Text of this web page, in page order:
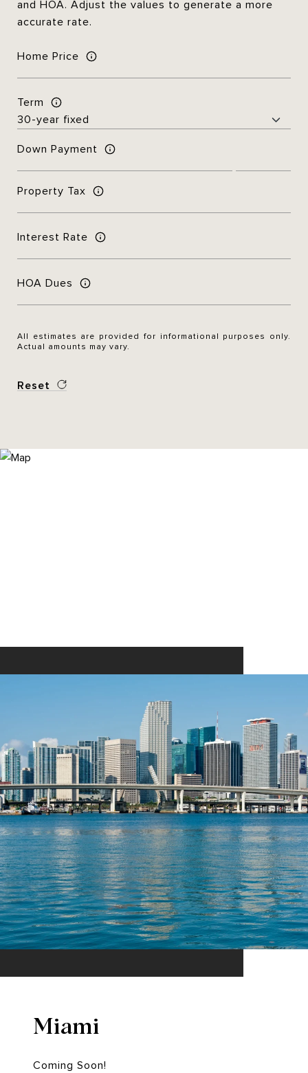
and HOA. Adjust the values to generate a more
accurate rate.
Home Price
Term
Down Payment
Property Tax
Interest Rate
HOA Dues
All estimates are provided for informational purposes only.
Actual amounts may vary.
Reset
Miami
Coming Soon!